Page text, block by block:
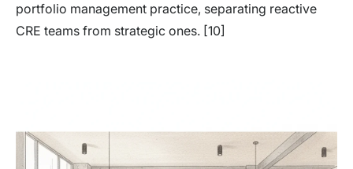
portfolio management practice, separating reactive
CRE teams from strategic ones. [10]